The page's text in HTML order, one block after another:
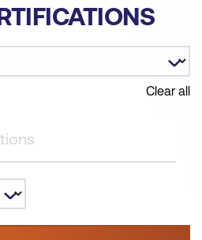
Clear all